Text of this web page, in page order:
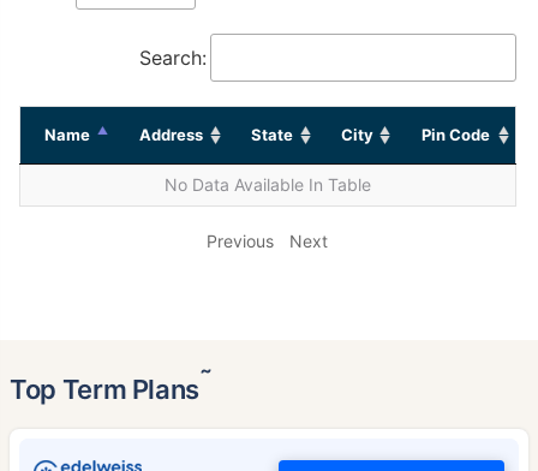
Search:
Name Address State City Pin Code
No Data Available In Table
Previous Next
Top Term Plans˜